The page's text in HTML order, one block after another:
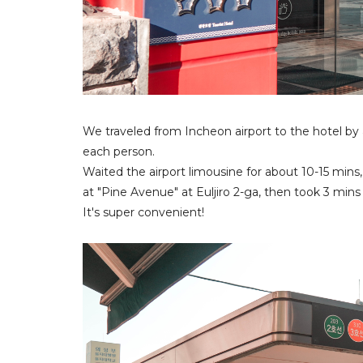
We traveled from Incheon airport to the hotel by
each person.
Waited the airport limousine for about 10-15
at "Pine Avenue" at Euljiro 2-ga, then took 3
It's super convenient!